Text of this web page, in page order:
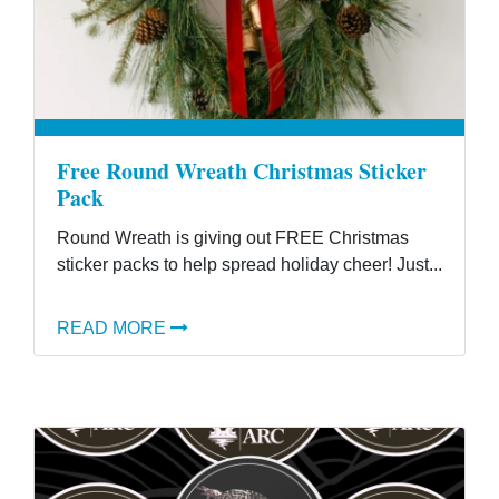
Free Round Wreath Christmas Sticker
Pack
Round Wreath is giving out FREE Christmas
sticker packs to help spread holiday cheer! Just...
READ MORE